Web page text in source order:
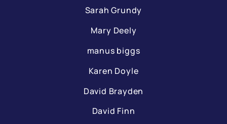
Sarah Grundy
Mary Deely
manus biggs
Karen Doyle
David Brayden
David Finn